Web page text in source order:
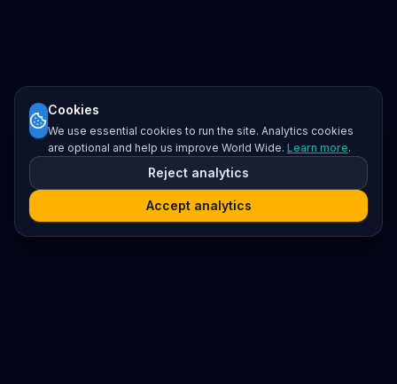
Cookies
We use essential cookies to run the site. Analytics cookies
are optional and help us improve World Wide. Learn more.
Reject analytics
Accept analytics